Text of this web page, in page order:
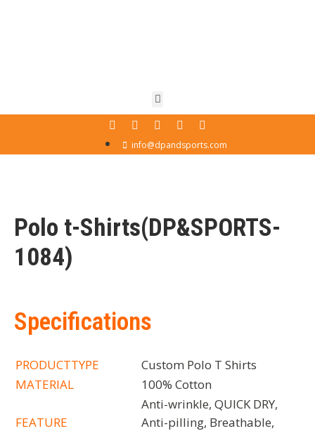
info@dpandsports.com
Polo t-Shirts(DP&SPORTS-
1084)
Specifications
PRODUCTTYPE
Custom Polo T Shirts
MATERIAL
100% Cotton
FEATURE
Anti-wrinkle, QUICK DRY,
Anti-pilling, Breathable,